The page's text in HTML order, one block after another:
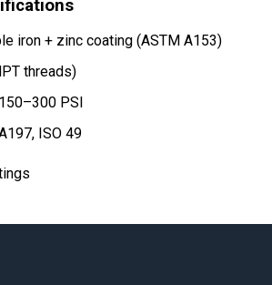
iron + zinc coating (ASTM A153)
threads)
150–300 PSI
ISO 49